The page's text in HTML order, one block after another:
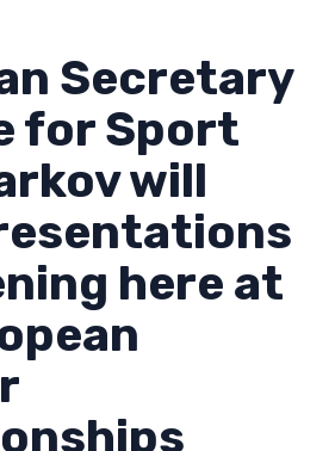
Secretary
for Sport
will
here at